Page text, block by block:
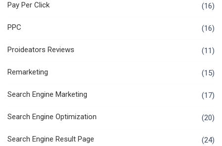
Pay Per Click (16)
PPC (16)
Proideators Reviews (11)
Remarketing (15)
Search Engine Marketing (17)
Search Engine Optimization (20)
Search Engine Result Page (24)